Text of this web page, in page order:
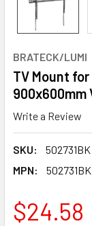
BRATECK/LUMI
TV Mount
900x600mm
Write a Review
SKU:
502731BK
MPN:
502731BK
$24.58